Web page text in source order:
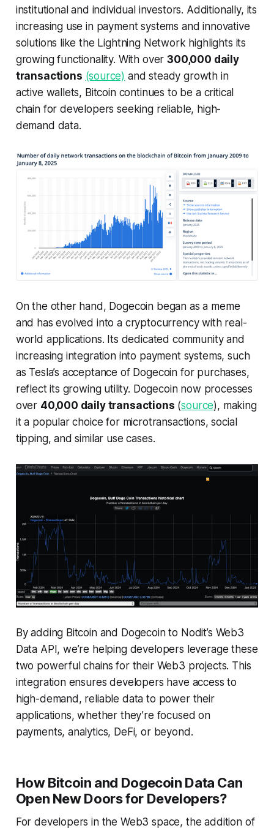
institutional and individual investors. Additionally, its
increasing use in payment systems and innovative
solutions like the Lightning Network highlights its
growing functionality. With over300,000 daily
transactions (source) and steady growth in
active wallets, Bitcoin continues to be a critical
chain for developers seeking reliable, high-
demand data.
On the other hand, Dogecoin began as a meme
and has evolved into a cryptocurrency with real-
world applications. Its dedicated community and
increasing integration into payment systems, such
as Tesla’s acceptance of Dogecoin for purchases,
reflect its growing utility. Dogecoin now processes
over 40,000 daily transactions (source), making
it a popular choice for microtransactions, social
tipping, and similar use cases.
By adding Bitcoin and Dogecoin to Nodit’s Web3
Data API, we’re helping developers leverage these
two powerful chains for their Web3 projects. This
integration ensures developers have access to
high-demand, reliable data to power their
applications, whether they’re focused on
payments, analytics, DeFi, or beyond.
How Bitcoin and Dogecoin Data Can
Open New Doors for Developers?
For developers in the Web3 space, the addition of